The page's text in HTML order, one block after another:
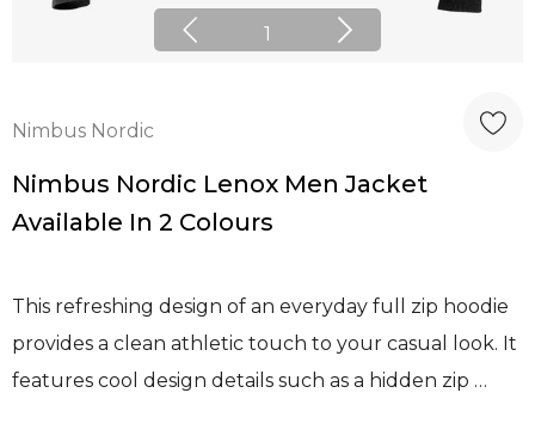
1
Nimbus Nordic
Nimbus Nordic Lenox Men Jacket
Available In 2 Colours
This refreshing design of an everyday full zip hoodie
provides a clean athletic touch to your casual look. It
features cool design details such as a hidden zip …